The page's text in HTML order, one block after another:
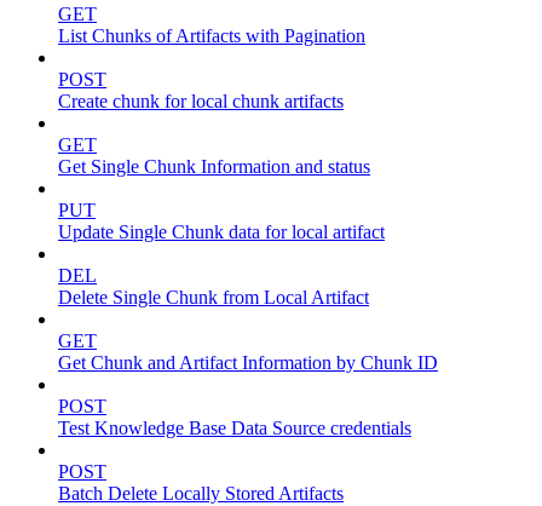
GET
List Chunks of Artifacts with Pagination
POST
Create chunk for local chunk artifacts
GET
Get Single Chunk Information and status
PUT
Update Single Chunk data for local artifact
DEL
Delete Single Chunk from Local Artifact
GET
Get Chunk and Artifact Information by Chunk ID
POST
Test Knowledge Base Data Source credentials
POST
Batch Delete Locally Stored Artifacts